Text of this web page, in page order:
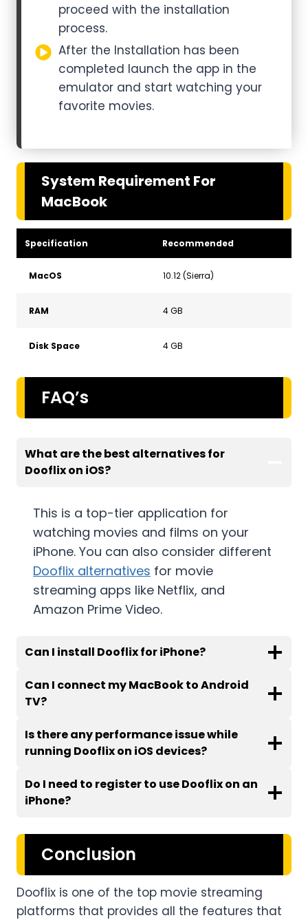
proceed with the installation
process.
After the Installation has been
completed launch the app in the
emulator and start watching your
favorite movies.
System Requirement For
MacBook
Specification Recommended
MacOS 10.12 (Sierra)
RAM 4 GB
Disk Space 4 GB
FAQ’s
What are the best alternatives for
Dooflix on iOS?
This is a top-tier application for
watching movies and films on your
iPhone. You can also consider different
Dooflix alternatives for movie
streaming apps like Netflix, and
Amazon Prime Video.
Can I install Dooflix for iPhone?
Can I connect my MacBook to Android
TV?
Is there any performance issue while
running Dooflix on iOS devices?
Do I need to register to use Dooflix on an
iPhone?
Conclusion
Dooflix is one of the top movie streaming
platforms that provides all the features that